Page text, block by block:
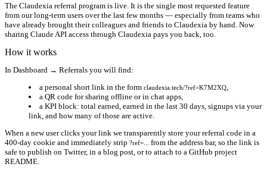
The Claudexia referral program is live. It is the single most requested feature
from our long-term users over the last few months — especially from teams who
have already brought their colleagues and friends to Claudexia by hand. Now
sharing Claude API access through Claudexia pays you back, too.
How it works
In Dashboard → Referrals you will find:
a personal short link in the form claudexia.tech/?ref=K7M2XQ
a QR code for sharing offline or in chat apps,
a KPI block: total earned, earned in the last 30 days, signups via your
link, and how many of those are active.
When a new user clicks your link we transparently store your referral code in a
400-day cookie and immediately strip ?ref=...
from the address bar, so the link is
safe to publish on Twitter, in a blog post, or to attach to a GitHub project
README.